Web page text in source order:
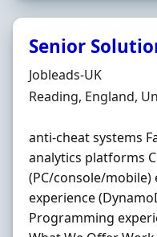
Senior
Hiring Organisation
Jobleads-UK
Location
Reading, England,
anti‐cheat systems
analytics platforms
(PC/console/mobile)
experience
Programming